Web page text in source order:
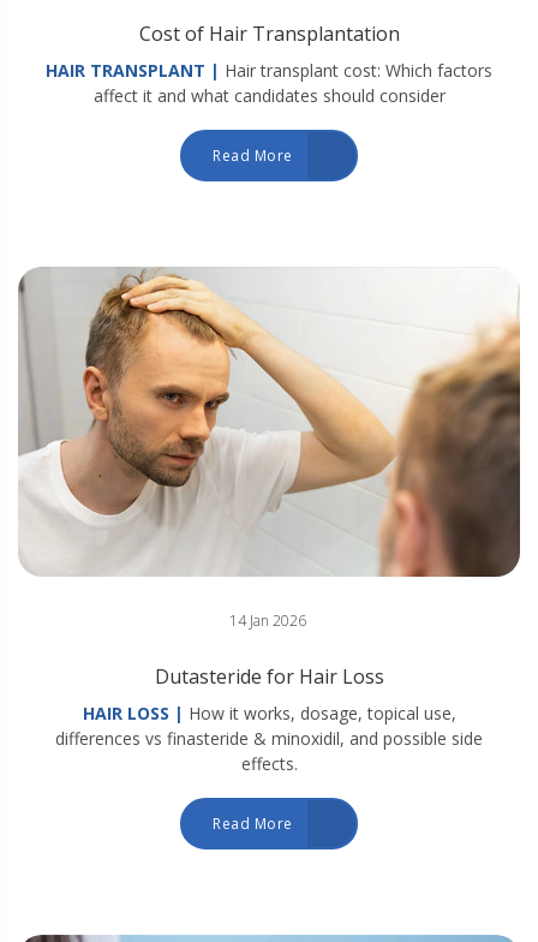
Cost of Hair Transplantation
HAIR TRANSPLANT | Hair transplant cost: Which factors
affect it and what candidates should consider
Read More
14 Jan 2026
Dutasteride for Hair Loss
HAIR LOSS | How it works, dosage, topical use,
differences vs finasteride & minoxidil, and possible side
effects.
Read More